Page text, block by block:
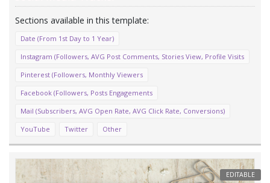
Date (From 1st Day to 1 Year)
Instagram (Followers, AVG Post Comments, Stories View, Profile Visits
Pinterest (Followers, Monthly Viewers
Facebook (Followers, Posts Engagements
Mail (Subscribers, AVG Open Rate, AVG Click Rate, Conversions)
YouTube
Twitter Other
EDITABLE